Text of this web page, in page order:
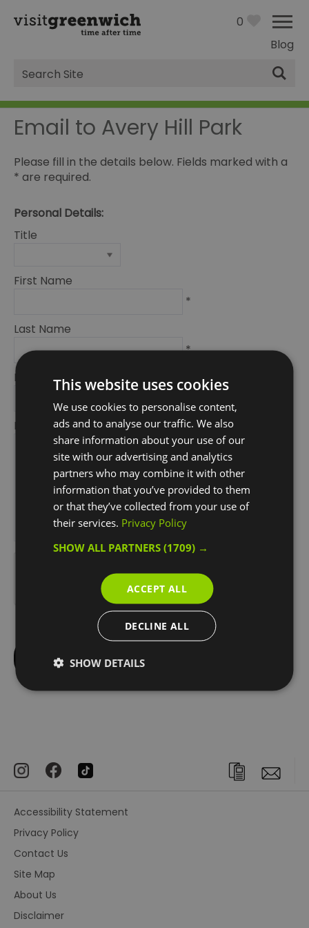
Blog
0
Site
Search
Email to Avery Hill Park
Please fill in the details below. Fields marked with a
* are required.
Personal Details:
Title
First Name
*
Last Name
*
Email Address
Enquiry
Accessibility Statement
Privacy Policy
Contact Us
Site Map
About Us
Disclaimer
This website uses cookies
We use cookies to personalise content,
ads and to analyse our traffic. We also
share information about your use of our
site with our advertising and analytics
partners who may combine it with other
information that you’ve provided to them
or that they’ve collected from your use of
their services. Privacy Policy
SHOW ALL PARTNERS(1709) →
ACCEPT ALL
DECLINE ALL
SHOW DETAILS